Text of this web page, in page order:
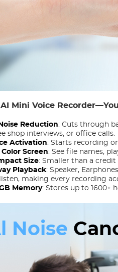
AI Mini Voice
Reduction: Cuts through
shop interviews, or office calls.
Activation: Starts recording
Color Screen: See file names,
Size: Smaller than a
Playback: Speaker,
making every recording
Memory: Stores up to 1600+